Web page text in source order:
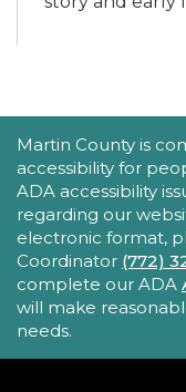
-
This series
with their child,
setting.
Sensory
Martin County is
accessibility for
ADA accessibility
regarding our
electronic format,
Coordinator (772)
complete our ADA
will make
needs.